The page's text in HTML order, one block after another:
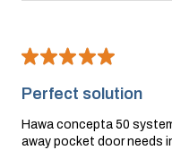
★★★★★
Perfect solution
Hawa concepta 50
away pocket door needs